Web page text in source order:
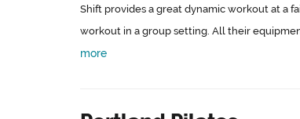
Shift provides a great dynamic workout at a
workout in a group setting. All their
more